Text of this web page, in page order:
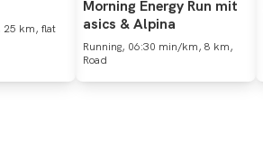
25 km, flat
Morning Energy Run mit
asics &Alpina
Running, 06:30 min/km, 8 km,
Road